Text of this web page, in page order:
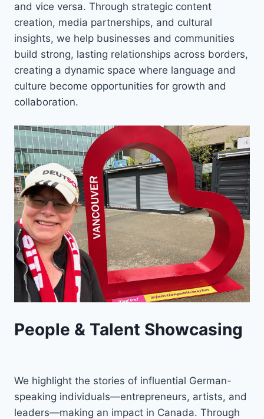
and vice versa. Through strategic content
creation, media partnerships, and cultural
insights, we help businesses and communities
build strong, lasting relationships across borders,
creating a dynamic space where language and
culture become opportunities for growth and
collaboration.
People & Talent Showcasing
We highlight the stories of influential German-
speaking individuals—entrepreneurs, artists, and
leaders—making an impact in Canada. Through